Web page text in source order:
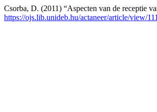
Csorba, D. (2011) “Aspecten van de receptie
https://ojs.lib.unideb.hu/actaneer/article/view/